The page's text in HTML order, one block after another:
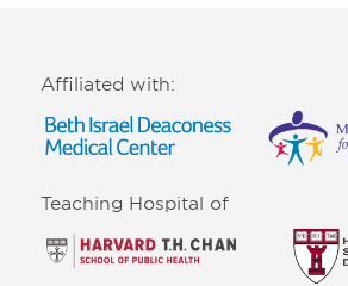
Affiliated with:
Teaching Hospital of